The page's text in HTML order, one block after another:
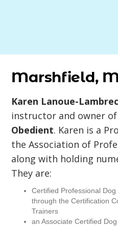
Marshfield,
Karen Lanoue-
instructor and owner of
Obedient. Karen is a
the Association of
along with holding
They are:
Certified Professional Dog
through the Certification
Trainers
an Associate Certified